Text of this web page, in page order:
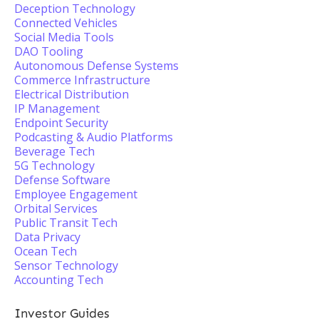
Deception Technology
Connected Vehicles
Social Media Tools
DAO Tooling
Autonomous Defense Systems
Commerce Infrastructure
Electrical Distribution
IP Management
Endpoint Security
Podcasting & Audio Platforms
Beverage Tech
5G Technology
Defense Software
Employee Engagement
Orbital Services
Public Transit Tech
Data Privacy
Ocean Tech
Sensor Technology
Accounting Tech
Investor Guides